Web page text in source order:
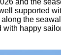
and the
supported
the
with happy